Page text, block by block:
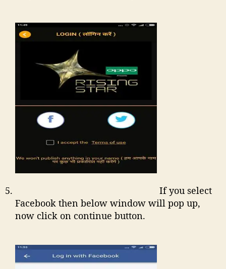
If you select
Facebook then below window will pop up,
now click on continue button.